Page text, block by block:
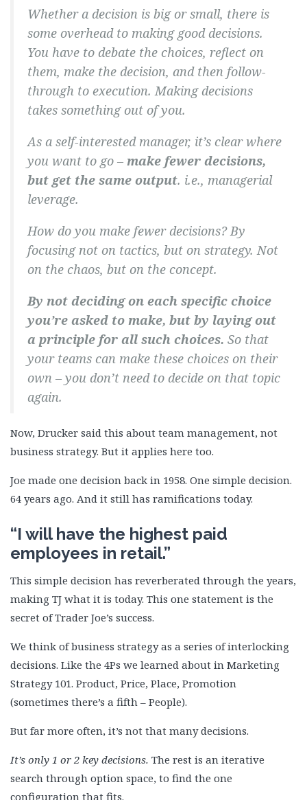
Whether a decision is big or small, there is
some overhead to making good decisions.
You have to debate the choices, reflect on
them, make the decision, and then follow-
through to execution. Making decisions
takes something out of you.
As a self-interested manager, it’s clear where
you want to go – make fewer decisions,
but get the same output. i.e., managerial
leverage.
How do you make fewer decisions? By
focusing not on tactics, but on strategy. Not
on the chaos, but on the concept.
By not deciding on each specific choice
you’re asked to make, but by laying out
a principle for all such choices. So that
your teams can make these choices on their
own – you don’t need to decide on that topic
again.
Now, Drucker said this about team management, not
business strategy. But it applies here too.
Joe made one decision back in 1958. One simple decision.
64 years ago. And it still has ramifications today.
“I will have the highest paid
employees in retail.”
This simple decision has reverberated through the years,
making TJ what it is today. This one statement is the
secret of Trader Joe’s success.
We think of business strategy as a series of interlocking
decisions. Like the 4Ps we learned about in Marketing
Strategy 101. Product, Price, Place, Promotion
(sometimes there’s a fifth – People).
But far more often, it’s not that many decisions.
It’s only 1 or 2 key decisions. The rest is an iterative
search through option space, to find the one
configuration that fits.